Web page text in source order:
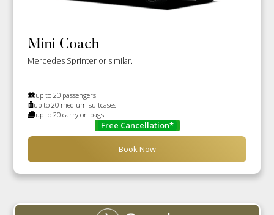
Mini Coach
Mercedes Sprinter or similar.
up to 20 passengers
up to 20 medium suitcases
up to 20 carry on bags
Free Cancellation*
Book Now